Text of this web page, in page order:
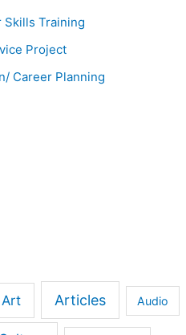
Skills Training
Project
Career Planning
Art Articles Audio